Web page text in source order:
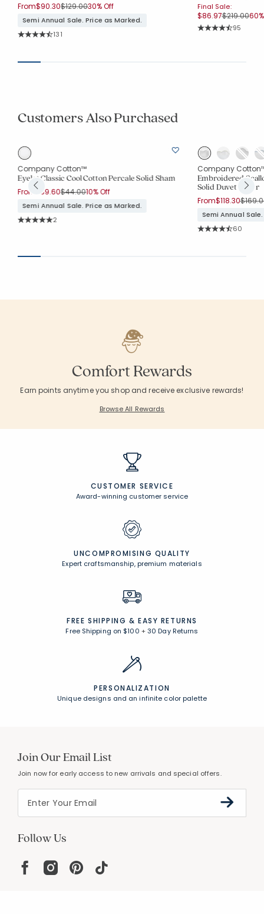
From$90.30Price reduced from
$129.00to
30% Off
Semi Annual Sale. Price as Marked.
Rating Count:
131
Final Sale:
$86.97Price
$219.00to
Rating
95
Customers Also Purchased
Company Cotton™
Eyelet Classic Cool Cotton Percale Solid Sham
From $39.60Price reduced from
$44.00to
10% Off
Semi Annual Sale. Price as Marked.
Rating Count:
2
Company
Embroidered
Solid Duvet Cover
From$118.30Price
Semi Annual
Rating
60
Comfort Rewards
Earn points anytime you shop and receive exclusive rewards!
Browse All Rewards
CUSTOMER SERVICE
Award-winning customer service
UNCOMPROMISING QUALITY
Expert craftsmanship, premium materials
FREE SHIPPING & EASY RETURNS
Free Shipping on $100 +30 Day Returns
PERSONALIZATION
Unique designs and an infinite color palette
Join Our Email List
Join now for early access to new arrivals and special offers.
Follow Us